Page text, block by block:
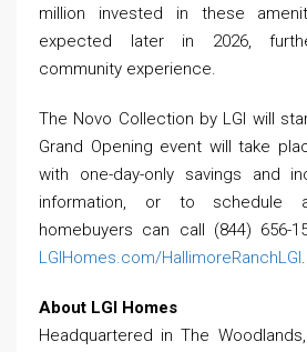
million invested in these
expected later in 2026,
community experience.
The Novo Collection by LGI will
Grand Opening event will take
with one-day-only savings and
information, or to schedule
homebuyers can call (844) 656-
LGIHomes.com/HallimoreRanchLGI.
About LGI Homes
Headquartered in The